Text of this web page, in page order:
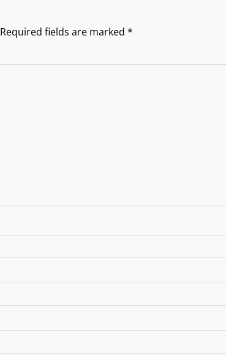
Required fields are marked *